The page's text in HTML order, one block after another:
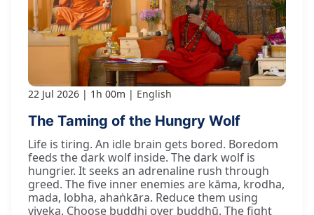
22 Jul 2026 1h 00m English
The Taming of the Hungry Wolf
Life is tiring. An idle brain gets bored. Boredom
feeds the dark wolf inside. The dark wolf is
hungrier. It seeks an adrenaline rush through
greed. The five inner enemies are kāma, krodha,
mada, lobha, ahaṅkāra. Reduce them using
viveka. Choose buddhi over buddhū. The fight